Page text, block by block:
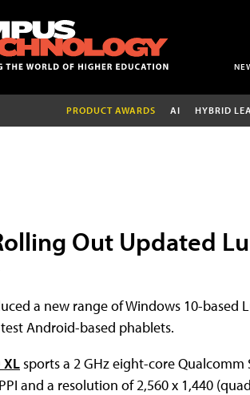
PRODUCT AWARDS AI HYBRID
Out Updated
a new range of Windows 10-
Android-based phablets.
XLsports a 2 GHz eight-core
and a resolution of 2,560 x 1,440